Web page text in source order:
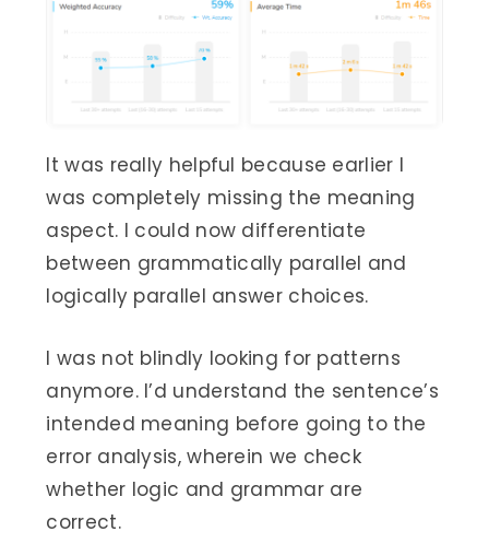
It was really helpful because earlier I
was completely missing the meaning
aspect. I could now differentiate
between grammatically parallel and
logically parallel answer choices.
I was not blindly looking for patterns
anymore. I’d understand the sentence’s
intended meaning before going to the
error analysis, wherein we check
whether logic and grammar are
correct.